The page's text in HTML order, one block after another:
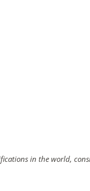
in the world,
17 29